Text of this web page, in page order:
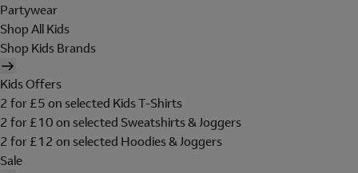
Partywear
Shop All Kids
Shop Kids Brands
Kids Offers
2 for £5 on selected Kids T-Shirts
2 for £10 on selected Sweatshirts & Joggers
2 for £12 on selected Hoodies & Joggers
Sale